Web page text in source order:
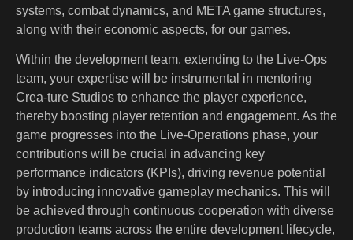
systems, combat dynamics, and META game structures,
along with their economic aspects, for our games.
Within the development team, extending to the Live-Ops
team, your expertise will be instrumental in mentoring
Crea-ture Studios to enhance the player experience,
thereby boosting player retention and engagement. As the
game progresses into the Live-Operations phase, your
contributions will be crucial in advancing key
performance indicators (KPIs), driving revenue potential
by introducing innovative gameplay mechanics. This will
be achieved through continuous cooperation with diverse
production teams across the entire development lifecycle,